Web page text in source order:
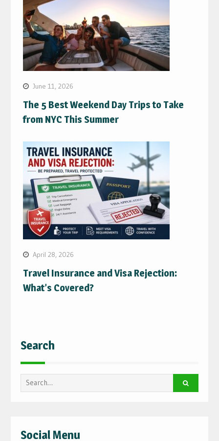
June 11, 2026
The 5 Best Weekend Day Trips to Take
from NYC This Summer
April 28, 2026
Travel Insurance and Visa Rejection:
What’s Covered?
Search
Search
for:
Social Menu